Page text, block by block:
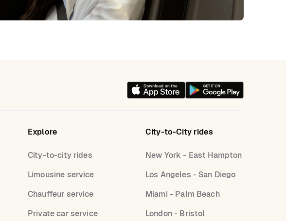
Explore
City-to-city rides
Limousine service
Chauffeur service
Private car service
City-to-City rides
New York - East Hampton
Los Angeles - San Diego
Miami - Palm Beach
London - Bristol